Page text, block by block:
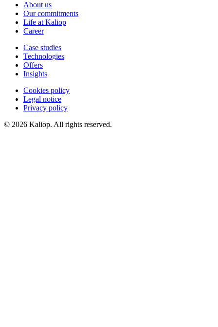
About us
Our commitments
Life at Kaliop
Career
Case studies
Technologies
Offers
Insights
Cookies policy
Legal notice
Privacy policy
© 2026 Kaliop. All rights reserved.